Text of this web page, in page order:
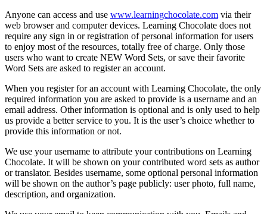
Anyone can access and use www.learningchocolate.com via their
web browser and computer devices. Learning Chocolate does not
require any sign in or registration of personal information for users
to enjoy most of the resources, totally free of charge. Only those
users who want to create NEW Word Sets, or save their favorite
Word Sets are asked to register an account.
When you register for an account with Learning Chocolate, the only
required information you are asked to provide is a username and an
email address. Other information is optional and is only used to help
us provide a better service to you. It is the user’s choice whether to
provide this information or not.
We use your username to attribute your contributions on Learning
Chocolate. It will be shown on your contributed word sets as author
or translator. Besides username, some optional personal information
will be shown on the author’s page publicly: user photo, full name,
description, and organization.